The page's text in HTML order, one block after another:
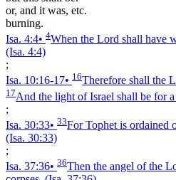
or, and it was, etc.
burning.
Isa. 4:4• 4When the Lord shall have
(Isa. 4:4)
;
Isa. 10:16‑17• 16Therefore shall the
17And the light of Israel shall be for
;
Isa. 30:33• 33For Tophet is ordained
(Isa. 30:33)
;
Isa. 37:36• 36Then the angel of the